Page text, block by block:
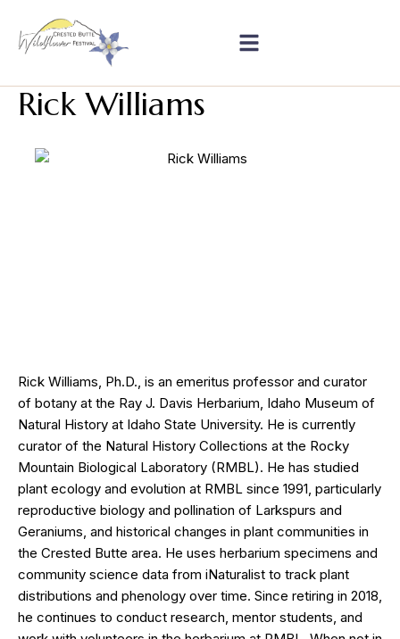
Rick Williams
Rick Williams, Ph.D., is an emeritus professor and curator
of botany at the Ray J. Davis Herbarium, Idaho Museum of
Natural History at Idaho State University. He is currently
curator of the Natural History Collections at the Rocky
Mountain Biological Laboratory (RMBL). He has studied
plant ecology and evolution at RMBL since 1991, particularly
reproductive biology and pollination of Larkspurs and
Geraniums, and historical changes in plant communities in
the Crested Butte area. He uses herbarium specimens and
community science data from iNaturalist to track plant
distributions and phenology over time. Since retiring in 2018,
he continues to conduct research, mentor students, and